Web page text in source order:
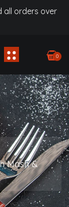
all orders over
0
Mash &